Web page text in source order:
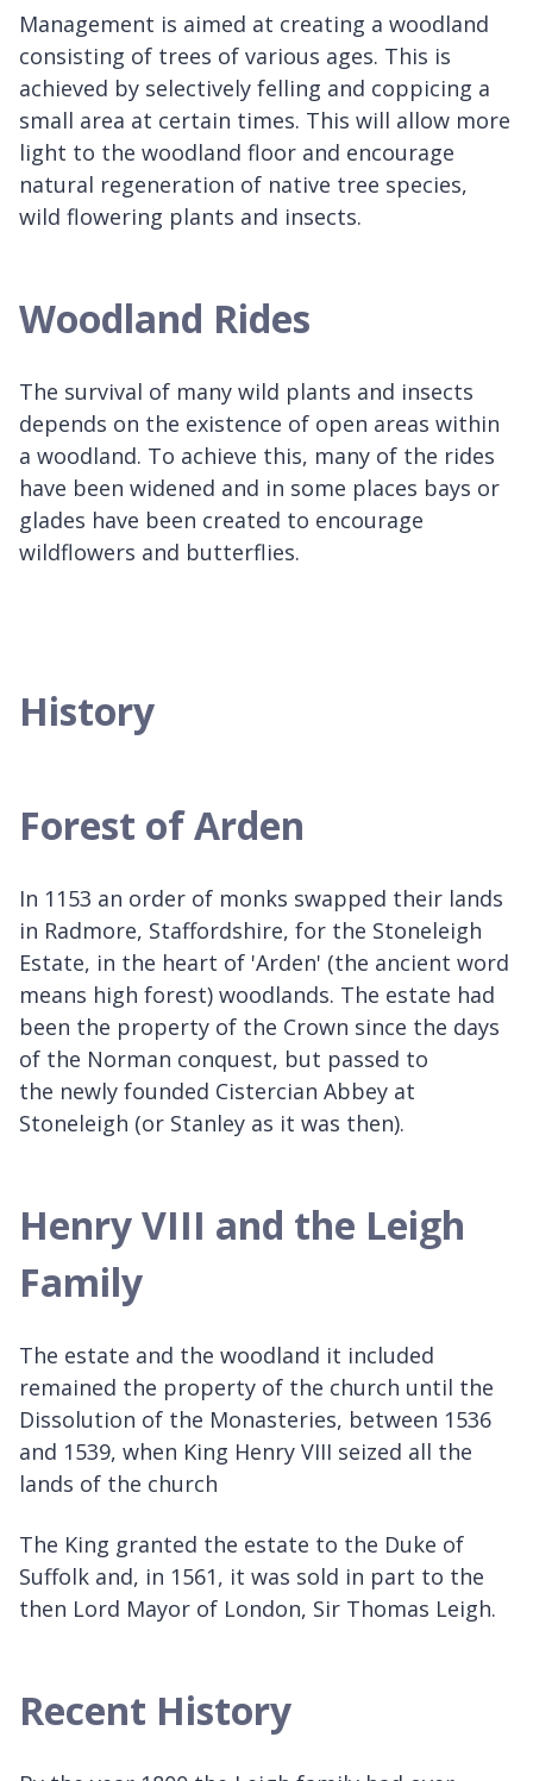
Management is aimed at creating a woodland
consisting of trees of various ages. This is
achieved by selectively felling and coppicing a
small area at certain times. This will allow more
light to the woodland floor and encourage
natural regeneration of native tree species,
wild flowering plants and insects.
Woodland Rides
The survival of many wild plants and insects
depends on the existence of open areas within
a woodland. To achieve this, many of the rides
have been widened and in some places bays or
glades have been created to encourage
wildflowers and butterflies.
History
Forest of Arden
In 1153 an order of monks swapped their lands
in Radmore, Staffordshire, for the Stoneleigh
Estate, in the heart of 'Arden' (the ancient word
means high forest) woodlands. The estate had
been the property of the Crown since the days
of the Norman conquest, but passed to
the newly founded Cistercian Abbey at
Stoneleigh (or Stanley as it was then).
Henry VIII and the Leigh
Family
The estate and the woodland it included
remained the property of the church until the
Dissolution of the Monasteries, between 1536
and 1539, when King Henry VIII seized all the
lands of the church
The King granted the estate to the Duke of
Suffolk and, in 1561, it was sold in part to the
then Lord Mayor of London, Sir Thomas Leigh.
Recent History